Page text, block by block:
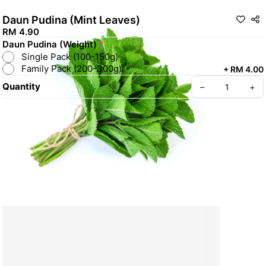
Daun Pudina (Mint Leaves)
RM 4.90
Daun Pudina (Weight)*
Single Pack (100-150g)
Family Pack (200-300g)
+ RM 4.00
Quantity – +